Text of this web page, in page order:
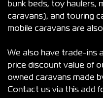
bunk beds, toy haulers,
caravans), and touring
mobile caravans are
We also have trade-ins
price discount value of
owned caravans made
Contact us via this add